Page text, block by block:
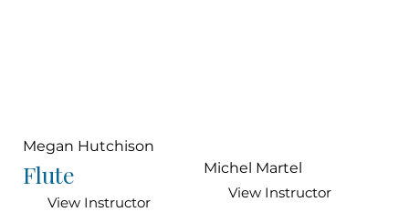
Megan Hutchison
Flute
View Instructor
Michel Martel
View Instructor